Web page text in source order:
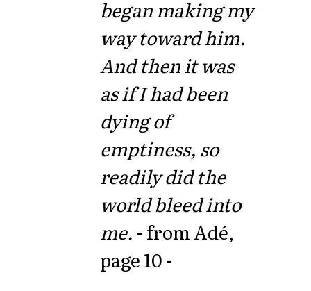
began making my
way toward him.
And then it was
as if I had been
dying of
emptiness, so
readily did the
world bleed into
me. - from Adé,
page 10 -